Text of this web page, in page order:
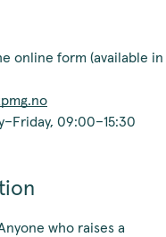
online form (available in
09:00–15:30
who raises a